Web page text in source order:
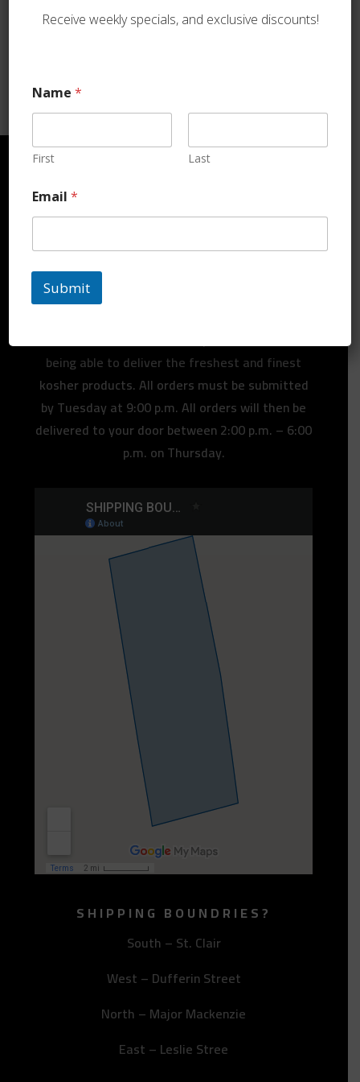
Duck
ORDER TODAY
At Koshermeats2u.com, we pride ourselves on
being able to deliver the freshest and finest
kosher products. All orders must be submitted
by Tuesday at 9:00 p.m. All orders will then be
delivered to your door between 2:00 p.m. – 6:00
p.m. on Thursday.
SHIPPING BOUNDRIES?
South – St. Clair
West – Dufferin Street
North – Major Mackenzie
East – Leslie Stree
Receive weekly specials, and exclusive discounts!
Name*
First Last
Email*
Submit